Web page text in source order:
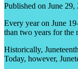
Published on June 29,
Every year on June
than two years for the
Historically,
Today, however,